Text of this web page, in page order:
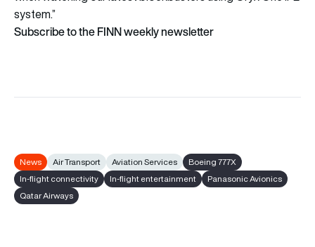
system.”
Subscribe to the FINN weekly newsletter
News Air Transport Aviation Services
Boeing 777X
In-flight connectivity
In-flight entertainment
Panasonic Avionics
Qatar Airways